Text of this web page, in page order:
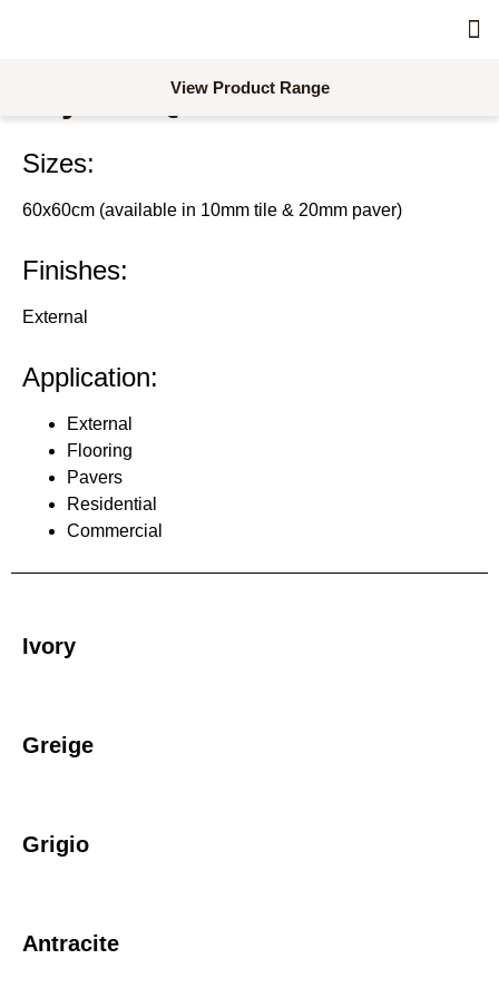
View Product Range
Crystal Quartz Porcelain
Sizes:
60x60cm (available in 10mm tile & 20mm paver)
Finishes:
External
Application:
External
Flooring
Pavers
Residential
Commercial
Ivory
Greige
Grigio
Antracite